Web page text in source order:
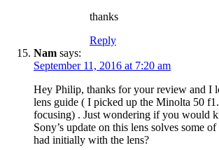
thanks
Reply
Nam says:
September 11, 2016 at 7:20 am
Hey Philip, thanks for your review and I
lens guide ( I picked up the Minolta 50
focusing) . Just wondering if you would
Sony’s update on this lens solves some
had initially with the lens?